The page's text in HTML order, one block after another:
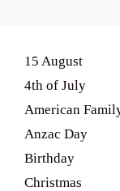
15 August
4th of July
American
Anzac Day
Birthday
Christmas